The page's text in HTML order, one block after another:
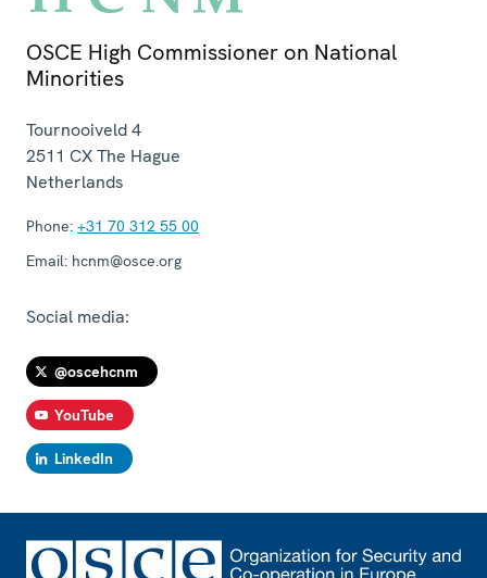
OSCE High Commissioner on National
Minorities
Tournooiveld 4
2511 CXThe Hague
Netherlands
Phone: +31 70 312 55 00
Email: hcnm@osce.org
Social media:
@oscehcnm
YouTube
LinkedIn